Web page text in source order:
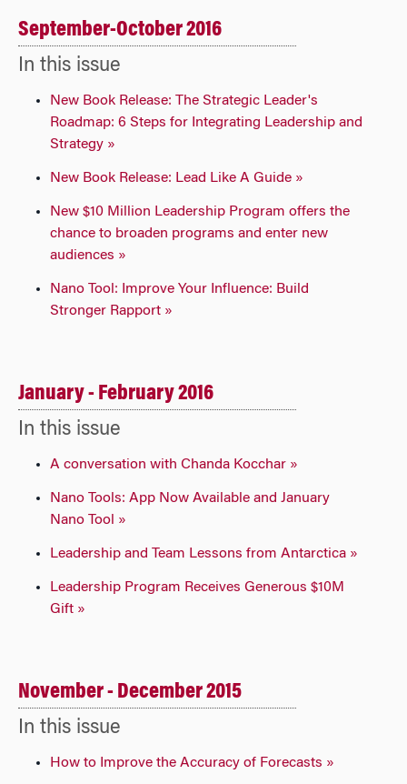
September-October 2016
In this issue
New Book Release: The Strategic Leader's
Roadmap: 6 Steps for Integrating Leadership and
Strategy »
New Book Release: Lead Like A Guide »
New $10 Million Leadership Program offers the
chance to broaden programs and enter new
audiences »
Nano Tool: Improve Your Influence: Build
Stronger Rapport »
January - February 2016
In this issue
A conversation with Chanda Kocchar »
Nano Tools: App Now Available and January
Nano Tool »
Leadership and Team Lessons from Antarctica »
Leadership Program Receives Generous $10M
Gift »
November - December 2015
In this issue
How to Improve the Accuracy of Forecasts »